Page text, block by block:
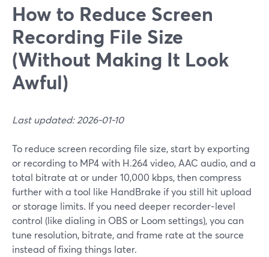
How to Reduce Screen
Recording File Size
(Without Making It Look
Awful)
Last updated: 2026-01-10
To reduce screen recording file size, start by exporting
or recording to MP4 with H.264 video, AAC audio, and a
total bitrate at or under 10,000 kbps, then compress
further with a tool like HandBrake if you still hit upload
or storage limits. If you need deeper recorder‑level
control (like dialing in OBS or Loom settings), you can
tune resolution, bitrate, and frame rate at the source
instead of fixing things later.